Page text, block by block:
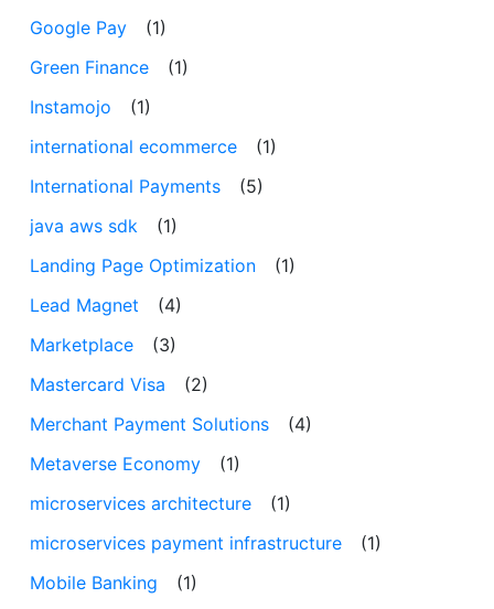
Google Pay
(1)
Green Finance
(1)
Instamojo
(1)
international ecommerce
(1)
International Payments
(5)
java aws sdk
(1)
Landing Page Optimization
(1)
Lead Magnet
(4)
Marketplace
(3)
Mastercard Visa
(2)
Merchant Payment Solutions
(4)
Metaverse Economy
(1)
microservices architecture
(1)
microservices payment infrastructure
(1)
Mobile Banking
(1)